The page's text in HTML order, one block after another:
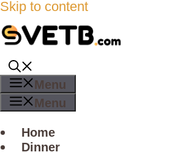
Skip to content
Menu
Menu
Home
Dinner